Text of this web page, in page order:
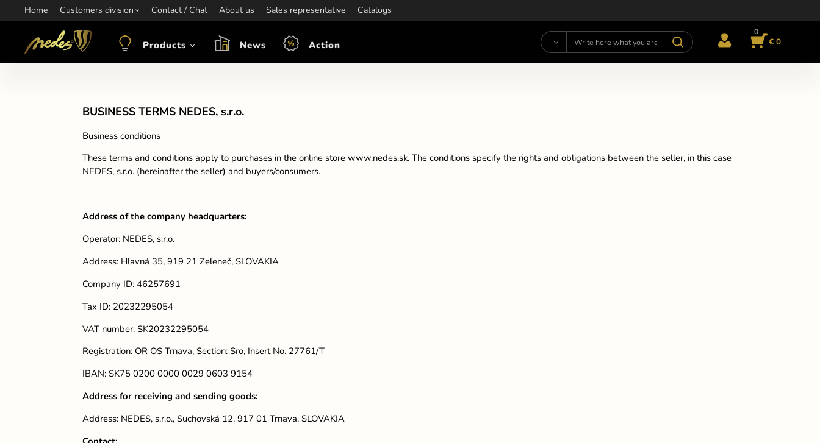
Home Customers division Contact / Chat About us Sales representative Catalogs
Information:objednavkacz@nedes.sk Contact:+421 907 263 473 Opening hours:Mon-Fri: 7:30 - 15:30
Products News Action
0
€ 0
BUSINESS TERMS NEDES, s.r.o.
Business conditions
These terms and conditions apply to purchases in the online store www.nedes.sk. The conditions specify the rights and obligations between the seller, in this case
NEDES, s.r.o. (hereinafter the seller) and buyers/consumers.
Address of the company headquarters:
Operator: NEDES, s.r.o.
Address: Hlavná 35, 919 21 Zeleneč, SLOVAKIA
Company ID: 46257691
Tax ID: 20232295054
VAT number: SK20232295054
Registration: OR OS Trnava, Section: Sro, Insert No. 27761/T
IBAN: SK75 0200 0000 0029 0603 9154
Address for receiving and sending goods:
Address: NEDES, s.r.o., Suchovská 12, 917 01 Trnava, SLOVAKIA